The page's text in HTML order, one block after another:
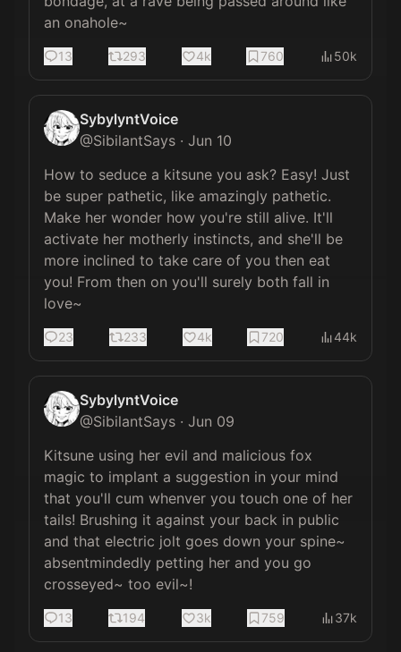
an onahole~
13 293 4k 760 50k
SybylyntVoice
@SibilantSays · Jun 10
How to seduce a kitsune you ask? Easy! Just
be super pathetic, like amazingly pathetic.
Make her wonder how you're still alive. It'll
activate her motherly instincts, and she'll be
more inclined to take care of you then eat
you! From then on you'll surely both fall in
love~
23 233 4k 720 44k
SybylyntVoice
@SibilantSays · Jun 09
Kitsune using her evil and malicious fox
magic to implant a suggestion in your mind
that you'll cum whenver you touch one of her
tails! Brushing it against your back in public
and that electric jolt goes down your spine~
absentmindedly petting her and you go
crosseyed~ too evil~!
13 194 3k 759 37k